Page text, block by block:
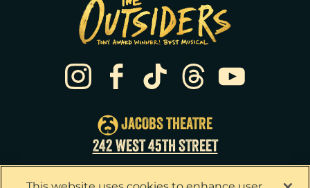
Fri
21
7:00pm
Sat
22
2:00pm
22
8:00pm
Sun
23
Tue
25
7:00pm
Wed
26
2:00pm
JACOBS THEATRE
242 WEST 45TH STREET